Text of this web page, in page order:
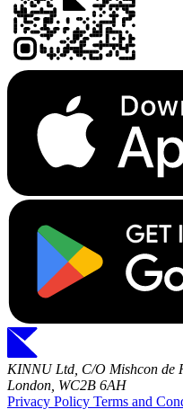
KINNU Ltd, C/O Mishcon de
London, WC2B 6AH
Privacy Policy Terms and